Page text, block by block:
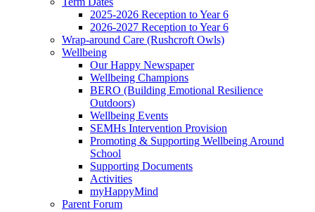
2025-2026 Reception to Year 6
2026-2027 Reception to Year 6
Wrap-around Care (Rushcroft Owls)
Wellbeing
Our Happy Newspaper
Wellbeing Champions
BERO (Building Emotional Resilience
Outdoors)
Wellbeing Events
SEMHs Intervention Provision
Promoting & Supporting Wellbeing Around
School
Supporting Documents
Activities
myHappyMind
Parent Forum